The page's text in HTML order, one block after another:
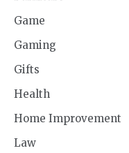
Game
Gaming
Gifts
Health
Home Improvement
Law